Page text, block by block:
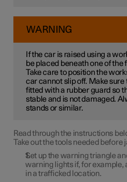
WARNING
If the car is raised using a
be placed beneath one of the
Take care to position the
car cannot slip off. Make sure
fitted with a rubber guard so
stable and is not damaged.
stands or similar.
Read through the instructions
Take out the tools needed before
Set up the warning triangle
warning lights if, for example,
in a trafficked location.